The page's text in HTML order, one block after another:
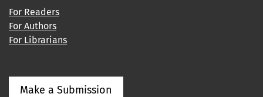
For Readers
For Authors
For Librarians
Make a Submission